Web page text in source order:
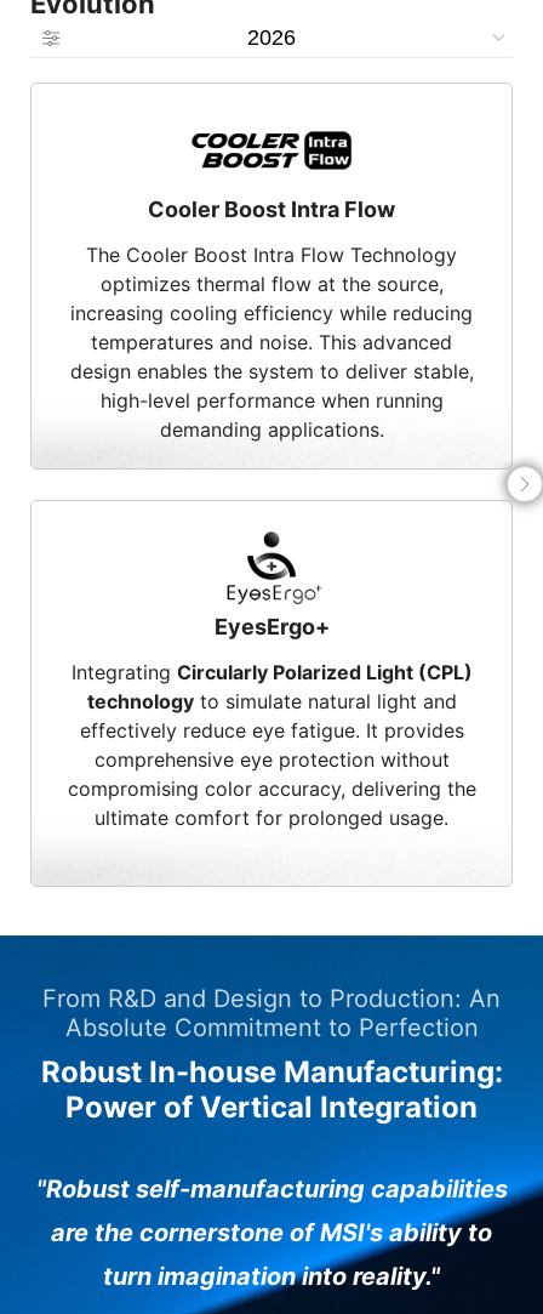
2026
Cooler Boost Intra Flow
The Cooler Boost Intra Flow Technology
optimizes thermal flow at the source,
increasing cooling efficiency while reducing
temperatures and noise. This advanced
design enables the system to deliver stable,
high-level performance when running
demanding applications.
EyesErgo+
Integrating Circularly Polarized Light (CPL)
technologyto simulate natural light and
effectively reduce eye fatigue. It provides
comprehensive eye protection without
compromising color accuracy, delivering the
ultimate comfort for prolonged usage.
From R&D and Design to Production: An
Absolute Commitment to Perfection
Robust In-house Manufacturing:
Power of Vertical Integration
"Robust self-manufacturing capabilities
are the cornerstone of MSI's ability to
turn imagination into reality."